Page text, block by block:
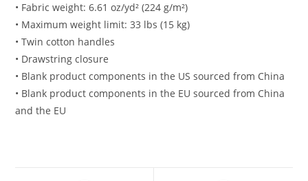
• Fabric weight: 6.61 oz/yd² (224 g/m²)
• Maximum weight limit: 33 lbs (15 kg)
• Twin cotton handles
• Drawstring closure
• Blank product components in the US sourced from China
• Blank product components in the EU sourced from China
and the EU